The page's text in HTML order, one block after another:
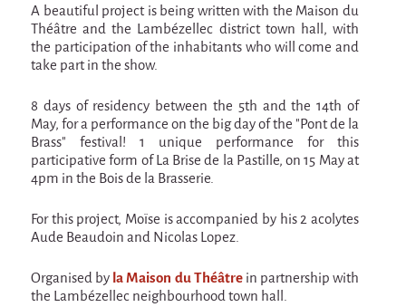
New productions
Espèce d'idiot
Il va pleuvoir
And before that?
Risque ZérO
BOI
Capilotractées
Marathon
A beautiful project is being written with the Maison du
Théâtre and the Lambézellec district town hall, with
the participation of the inhabitants who will come and
take part in the show.
8 days of residency between the 5th and the 14th of
May, for a performance on the big day of the "Pont de la
Brass" festival! 1 unique performance for this
participative form of La Brise de la Pastille, on 15 May at
4pm in the Bois de la Brasserie.
For this project, Moïse is accompanied by his 2 acolytes
Aude Beaudoin and Nicolas Lopez.
Organised by la Maison du Théâtrein partnership with
the Lambézellec neighbourhood town hall.